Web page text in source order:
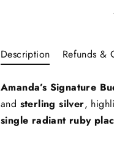
Description Refunds &
Amanda’s Signature
and sterling silver,
single radiant ruby